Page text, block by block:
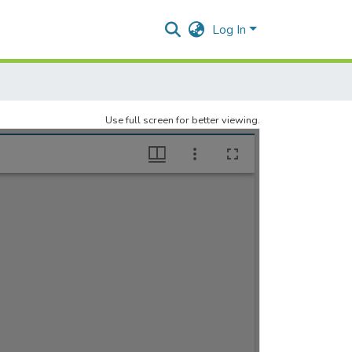
Log In
Use full screen for better viewing.